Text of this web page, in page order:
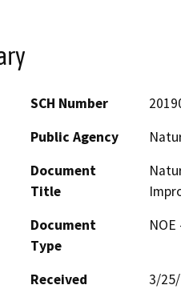
SCH Number
Public Agency
Document
Title
Document
Type
Received
3/